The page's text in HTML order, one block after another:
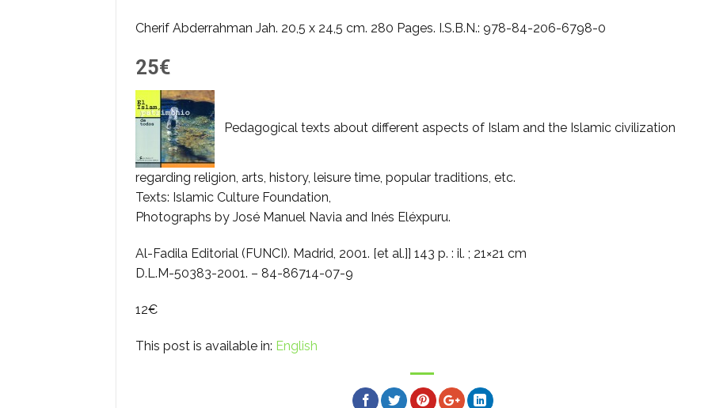
Cherif Abderrahman Jah. 20,5 x 24,5 cm. 280 Pages. I.S.B.N.: 978-84-206-6798-0
25€
Pedagogical texts about different aspects of Islam and the Islamic civilization
regarding religion, arts, history, leisure time, popular traditions, etc.
Texts: Islamic Culture Foundation,
Photographs by José Manuel Navia and Inés Eléxpuru.
Al-Fadila Editorial (FUNCI). Madrid, 2001. [et al.]] 143 p. : il. ; 21×21 cm
D.L.M-50383-2001. – 84-86714-07-9
12€
This post is available in: English